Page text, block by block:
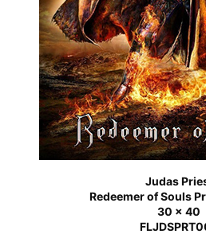
Judas
Redeemer of Souls
30 x 40